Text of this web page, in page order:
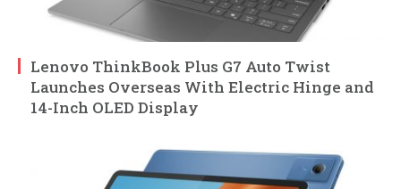
Lenovo ThinkBook Plus G7 Auto Twist
Launches Overseas With Electric Hinge and
14-Inch OLED Display